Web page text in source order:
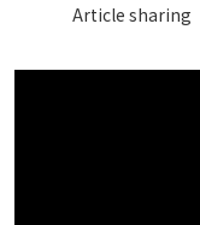
Article sharing